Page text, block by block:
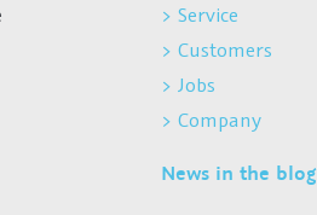
> Service
> Customers
> Jobs
> Company
News in the blog